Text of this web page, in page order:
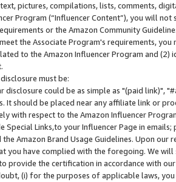
pictures, compilations, lists, comments,
Program (“Influencer Content”), you will
or the Amazon Community
the Associate Program's requirements,
to the Amazon Influencer Program and
must be:
disclosure could be as simple as "(paid link)",
It should be placed near any affiliate link or
with respect to the Amazon Influencer
Special Links,to your Influencer Page in
the Amazon Brand Usage Guidelines. Upon
you have complied with the foregoing. We
provide the certification in accordance with
(i) for the purposes of applicable laws,